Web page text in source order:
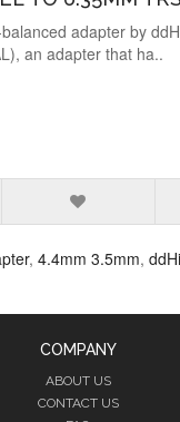
adapter by
an adapter that ha..
, 4.4mm 3.5mm,
COMPANY
ABOUT US
CONTACT US